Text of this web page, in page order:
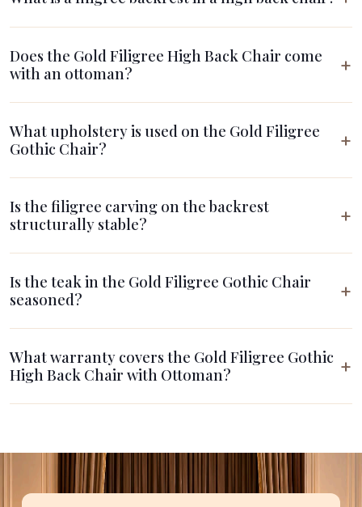
Does the Gold Filigree High Back Chair come
with an ottoman?
What upholstery is used on the Gold Filigree
Gothic Chair?
Is the filigree carving on the backrest
structurally stable?
Is the teak in the Gold Filigree Gothic Chair
seasoned?
What warranty covers the Gold Filigree Gothic
High Back Chair with Ottoman?